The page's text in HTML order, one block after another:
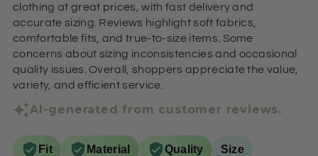
clothing at great prices, with fast delivery and
accurate sizing. Reviews highlight soft fabrics,
comfortable fits, and true-to-size items. Some
concerns about sizing inconsistencies and occasional
quality issues. Overall, shoppers appreciate the value,
variety, and efficient service.
AI-generated from customer reviews.
Fit Material Quality Size